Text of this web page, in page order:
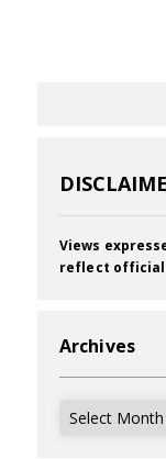
Views
reflect official
Archives
Archives